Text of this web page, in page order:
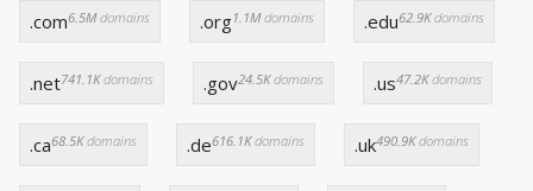
.com6.5Mdomains .org1.1Mdomains .edu62.9Kdomains
.net741.1Kdomains .gov24.5Kdomains .us47.2Kdomains
.ca68.5Kdomains .de616.1Kdomains .uk490.9Kdomains